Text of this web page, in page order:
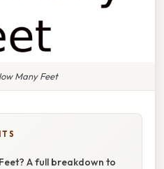
Many Feet
A full breakdown to